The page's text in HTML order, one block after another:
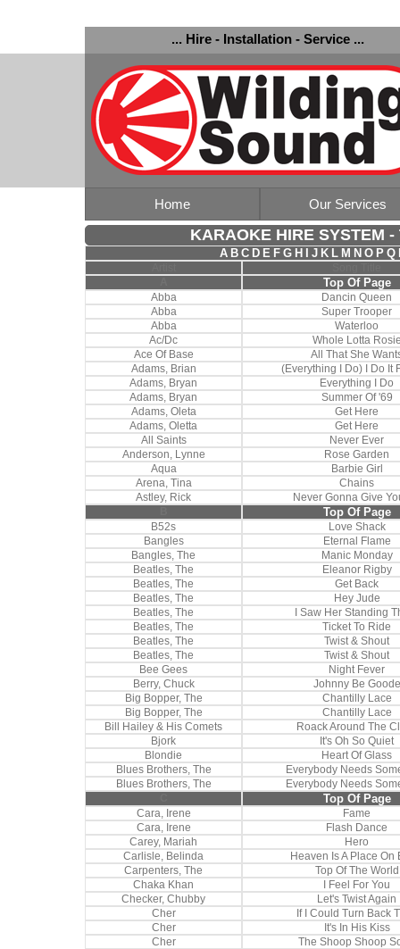
... Hire - Installation - Service ...
Home Our Services
KARAOKE HIRE SYSTEM
A B C D E F G H J K L M N O P Q
Top Of Page
Abba
Dancin Queen
Abba
Super Trooper
Abba
Waterloo
Ac/Dc
Whole Lotta
Ace Of Base
All That She
Adams, Brian
(Everything I Do) I Do It
Adams, Bryan
Everything I Do
Adams, Bryan
Summer Of '69
Adams, Oleta
Get Here
Adams, Oletta
Get Here
All Saints
Never Ever
Anderson, Lynne
Rose Garden
Aqua
Barbie Girl
Arena, Tina
Chains
Astley, Rick
Never Gonna Give
Top Of Page
B52s
Love Shack
Bangles
Eternal Flame
Bangles, The
Manic Monday
Beatles, The
Eleanor Rigby
Beatles, The
Get Back
Beatles, The
Hey Jude
Beatles, The
I Saw Her Standing
Beatles, The
Ticket To Ride
Beatles, The
Twist & Shout
Beatles, The
Twist & Shout
Bee Gees
Night Fever
Berry, Chuck
Johnny Be Goode
Big Bopper, The
Chantilly Lace
Big Bopper, The
Chantilly Lace
Bill Hailey & His Comets
Roack Around The
Bjork
It's Oh So Quiet
Blondie
Heart Of Glass
Blues Brothers, The
Everybody Needs
Blues Brothers, The
Everybody Needs
Top Of Page
Cara, Irene
Fame
Cara, Irene
Flash Dance
Carey, Mariah
Hero
Carlisle, Belinda
Heaven Is A Place On
Carpenters, The
Top Of The World
Chaka Khan
I Feel For You
Checker, Chubby
Let's Twist Again
Cher
If I Could Turn Back
Cher
It's In His Kiss
Cher
The Shoop Shoop